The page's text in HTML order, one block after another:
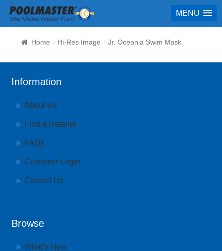
MENU
Home Hi-Res Image Jr. Oceania Swim Mask
Information
About Us
Find a Retailer
FAQs
Customer Login
Contact Us
Browse
What’s New